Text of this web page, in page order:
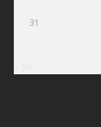
31